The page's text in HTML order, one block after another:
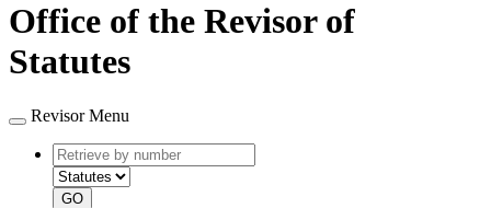
Office of the Revisor of
Statutes
Revisor Menu
Retrieve
by
number
type
GO